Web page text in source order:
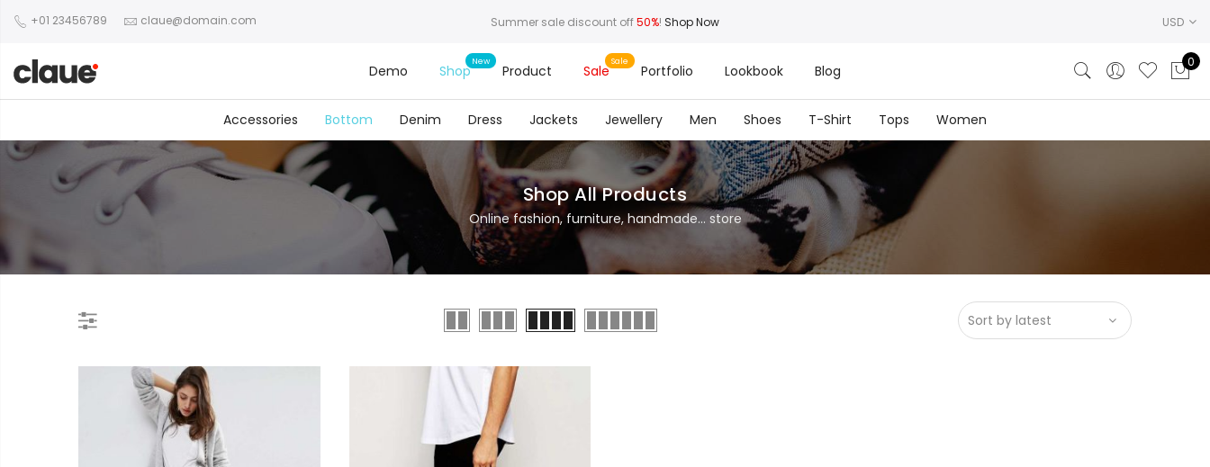
+01 23456789 claue@domain.com Summer sale discount off50%! Shop Now USD
Demo Shop Product Sale Portfolio Lookbook Blog
0
Accessories Bottom Denim Dress Jackets Jewellery Men Shoes T-Shirt Tops Women
Shop All Products
Online fashion, furniture, handmade... store